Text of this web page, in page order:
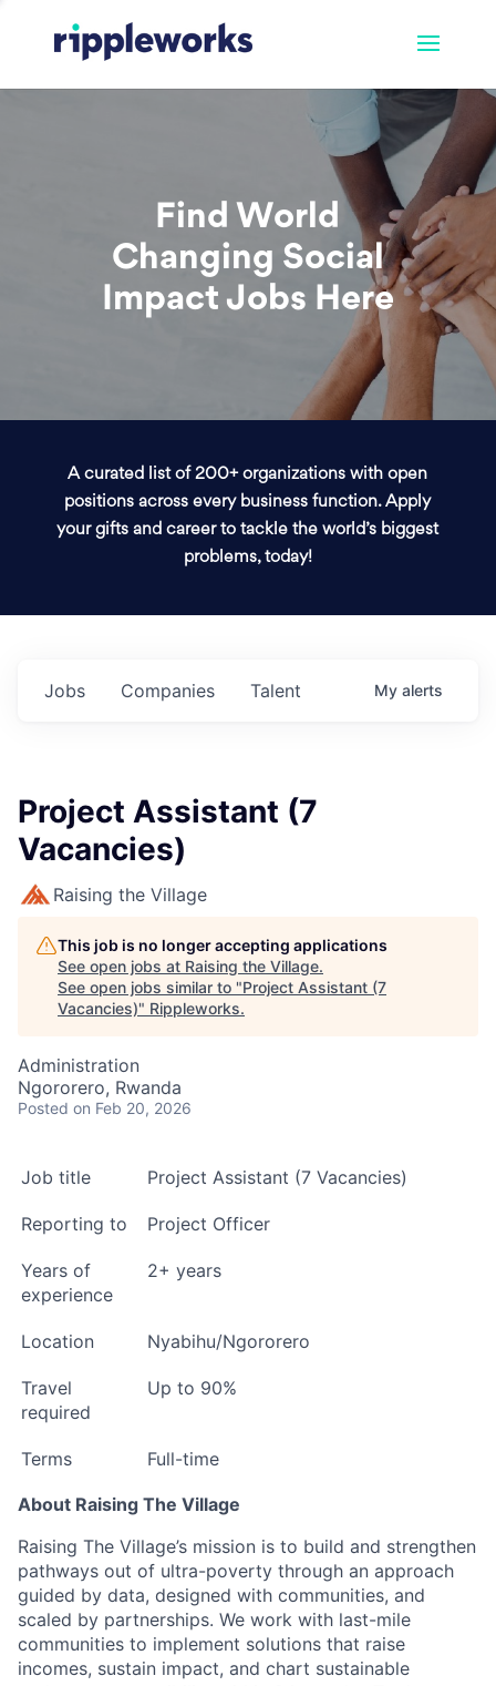
Find World
Changing Social
Impact Jobs Here
A curated list of 200+ organizations with open
positions across every business function. Apply
your gifts and career to tackle the world’s biggest
problems, today!
Jobs Companies Talent My alerts
Project Assistant (7
Vacancies)
Raising the Village
This job is no longer accepting applications
See open jobs at Raising the Village.
See open jobs similar to "Project Assistant (7
Vacancies)" Rippleworks.
Administration
Ngororero, Rwanda
Posted on Feb 20, 2026
Job title Project Assistant (7 Vacancies)
Reporting to Project Officer
Years of
experience
2+ years
Location Nyabihu/Ngororero
Travel
required
Up to 90%
Terms Full-time
About Raising The Village
Raising The Village’s mission is to build and strengthen
pathways out of ultra-poverty through an approach
guided by data, designed with communities, and
scaled by partnerships. We work with last-mile
communities to implement solutions that raise
incomes, sustain impact, and chart sustainable